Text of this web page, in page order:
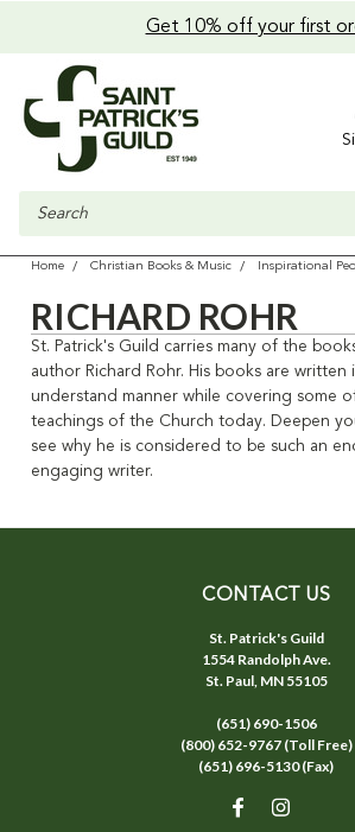
Get 10% off your first
Search
Home Christian Books & Music Inspirational
RICHARD ROHR
St. Patrick's Guild carries many of the
author Richard Rohr. His books are written
understand manner while covering some
teachings of the Church today. Deepen
see why he is considered to be such an
engaging writer.
CONTACT US
St. Patrick's Guild
1554 Randolph Ave.
St. Paul, MN 55105
(651) 690-1506
(800) 652-9767 (Toll Free)
(651) 696-5130 (Fax)